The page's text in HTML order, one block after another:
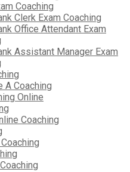
Coaching
Clerk Exam Coaching
Office Attendant Exam
Assistant Manager Exam
A Coaching
Online
Coaching